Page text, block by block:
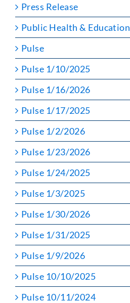
Press Release
Public Health & Education
Pulse
Pulse 1/10/2025
Pulse 1/16/2026
Pulse 1/17/2025
Pulse 1/2/2026
Pulse 1/23/2026
Pulse 1/24/2025
Pulse 1/3/2025
Pulse 1/30/2026
Pulse 1/31/2025
Pulse 1/9/2026
Pulse 10/10/2025
Pulse 10/11/2024